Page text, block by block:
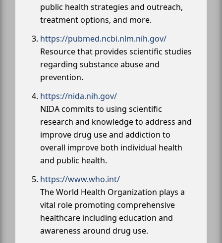
public health strategies and outreach,
treatment options, and more.
https://pubmed.ncbi.nlm.nih.gov/
Resource that provides scientific studies
regarding substance abuse and
prevention.
https://nida.nih.gov/
NIDA commits to using scientific
research and knowledge to address and
improve drug use and addiction to
overall improve both individual health
and public health.
https://www.who.int/
The World Health Organization plays a
vital role promoting comprehensive
healthcare including education and
awareness around drug use.